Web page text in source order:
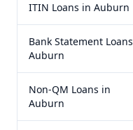
ITIN Loans in Auburn
Bank Statement Loans
Auburn
Non-QM Loans in
Auburn